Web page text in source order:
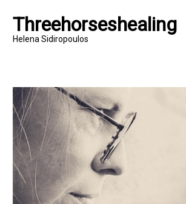
Threehorseshealing
Helena Sidiropoulos